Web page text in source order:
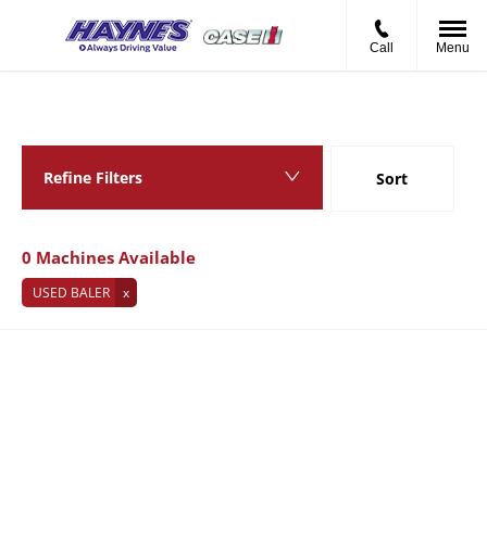
Call Menu
Sort
Lowest price first
Refine Filters
0 Machines Available
USED BALER